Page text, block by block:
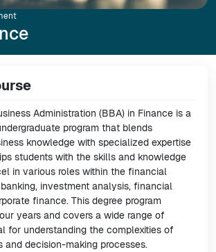
Administration (BBA) in Finance is a
program that blends
knowledge with specialized expertise
students with the skills and knowledge
in various roles within the financial
investment analysis, financial
finance. This degree program
years and covers a wide range of
for understanding the complexities of
decision-making processes.